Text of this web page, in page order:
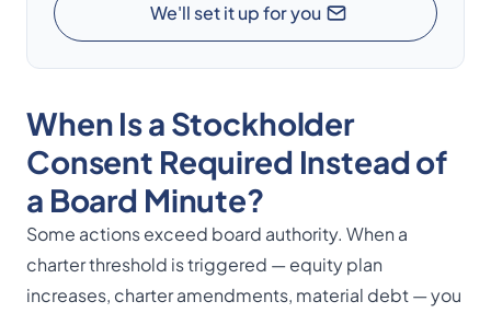
We'll set it up for you
When Is a Stockholder
Consent Required Instead of
a Board Minute?
Some actions exceed board authority. When a
charter threshold is triggered — equity plan
increases, charter amendments, material debt — you